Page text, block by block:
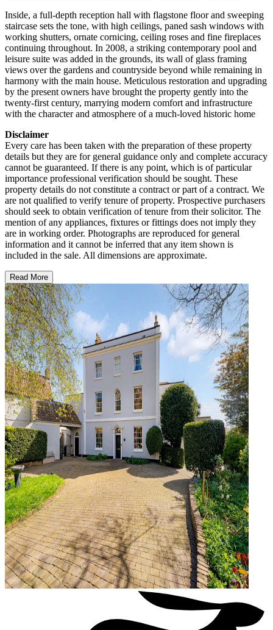
Inside, a full-depth reception hall with flagstone floor and sweeping
staircase sets the tone, with high ceilings, paned sash windows with
working shutters, ornate cornicing, ceiling roses and fine fireplaces
continuing throughout. In 2008, a striking contemporary pool and
leisure suite was added in the grounds, its wall of glass framing
views over the gardens and countryside beyond while remaining in
harmony with the main house. Meticulous restoration and upgrading
by the present owners have brought the property gently into the
twenty-first century, marrying modern comfort and infrastructure
with the character and atmosphere of a much-loved historic home
Disclaimer
Every care has been taken with the preparation of these property
details but they are for general guidance only and complete accuracy
cannot be guaranteed. If there is any point, which is of particular
importance professional verification should be sought. These
property details do not constitute a contract or part of a contract. We
are not qualified to verify tenure of property. Prospective purchasers
should seek to obtain verification of tenure from their solicitor. The
mention of any appliances, fixtures or fittings does not imply they
are in working order. Photographs are reproduced for general
information and it cannot be inferred that any item shown is
included in the sale. All dimensions are approximate.
Read More